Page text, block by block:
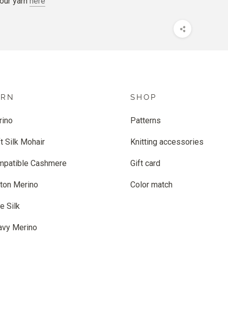
Silk Mohair
Cashmere
Merino
Silk
Merino
SHOP
Patterns
Knitting accessories
Gift card
Color match